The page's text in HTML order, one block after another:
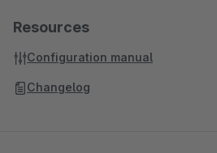
Resources
Configuration manual
Changelog